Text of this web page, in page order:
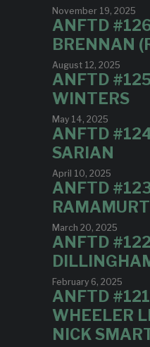
November 19, 2025
ANFTD
BRENNAN
August 12, 2025
ANFTD
WINTERS
May 14, 2025
ANFTD
SARIAN
April 10, 2025
ANFTD
March 20, 2025
ANFTD
February 6, 2025
ANFTD
WHEELER
NICK